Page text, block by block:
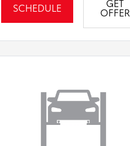
SCHEDULE GET
OFFER